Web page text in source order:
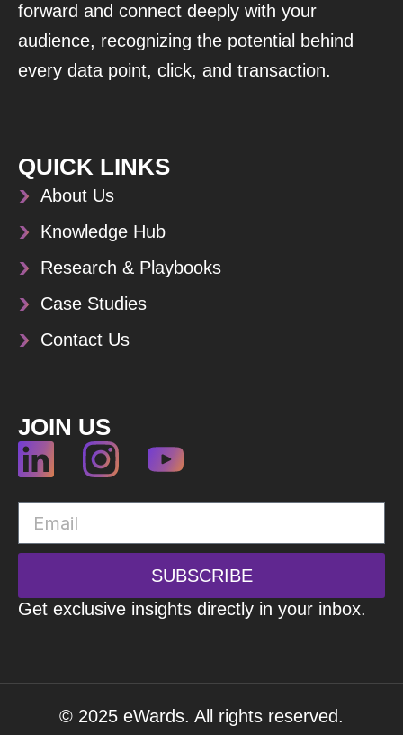
forward and connect deeply with your
audience, recognizing the potential behind
every data point, click, and transaction.
QUICK LINKS
About Us
Knowledge Hub
Research & Playbooks
Case Studies
Contact Us
JOIN US
SUBSCRIBE
Get exclusive insights directly in your inbox.
© 2025 eWards. All rights reserved.